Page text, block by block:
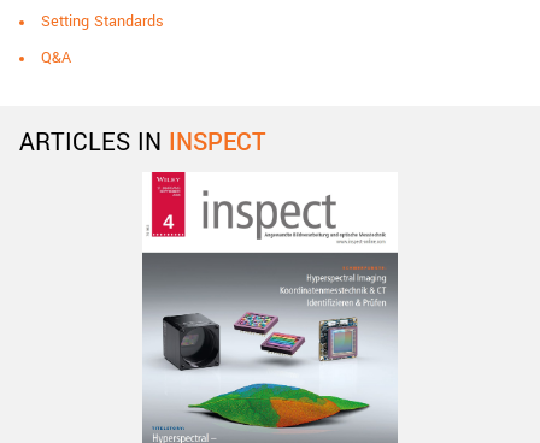
Setting Standards
Q&A
ARTICLES IN INSPECT